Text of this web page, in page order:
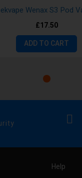
£17.50
ADD TO CART
Help